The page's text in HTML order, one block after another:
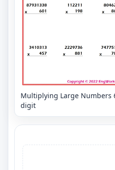
Multiplying Large Numbers
digit